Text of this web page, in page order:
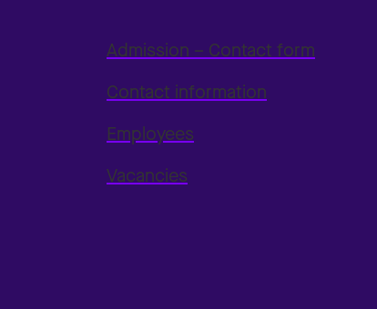
Admission – Contact form
Contact information
Employees
Vacancies